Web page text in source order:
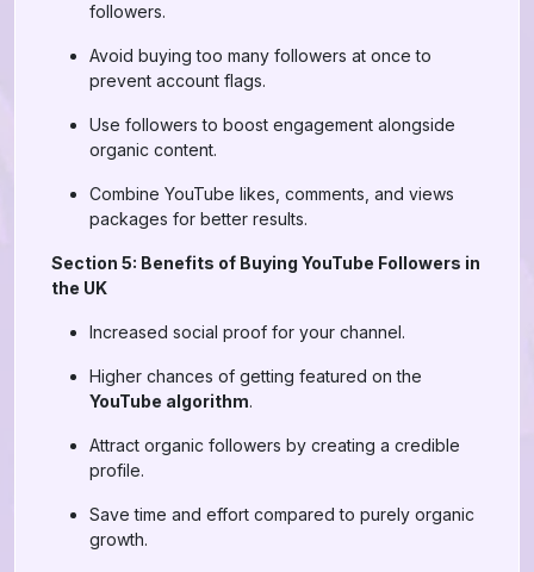
followers.
Avoid buying too many followers at once to
prevent account flags.
Use followers to boost engagement alongside
organic content.
Combine YouTube likes, comments, and views
packages for better results.
Section 5: Benefits of Buying YouTube Followers in
the UK
Increased social proof for your channel.
Higher chances of getting featured on the
YouTube algorithm.
Attract organic followers by creating a credible
profile.
Save time and effort compared to purely organic
growth.